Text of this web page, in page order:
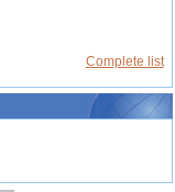
Complete list